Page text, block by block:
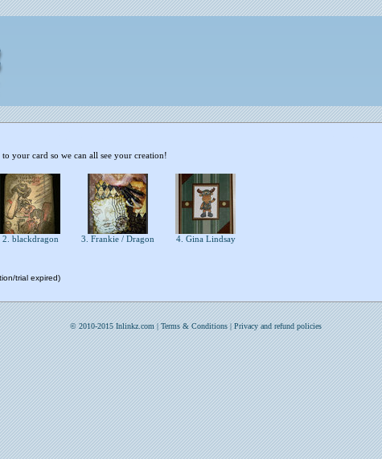
your card so we can all see your creation!
2. blackdragon 3. Frankie / Dragon 4. Gina Lindsay
trial expired)
© 2010-2015 Inlinkz.com |Terms & Conditions|Privacy and refund policies